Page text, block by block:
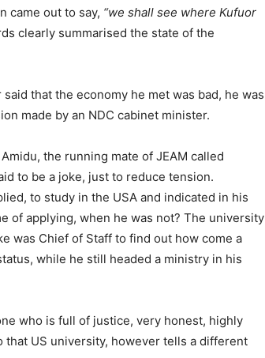
came out to say, “we shall see where Kufuor
clearly summarised the state of the
that the economy he met was bad, he was
made by an NDC cabinet minister.
the running mate of JEAM called
to be a joke, just to reduce tension.
to study in the USA and indicated in his
of applying, when he was not? The university
was Chief of Staff to find out how come a
while he still headed a ministry in his
who is full of justice, very honest, highly
US university, however tells a different